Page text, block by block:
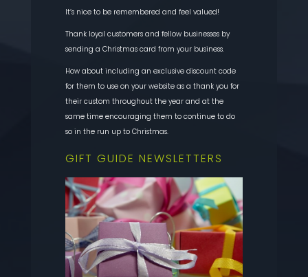
It’s nice to be remembered and feel valued!
Thank loyal customers and fellow businesses by
sending a Christmas card from your business.
How about including an exclusive discount code
for them to use on your website as a thank you for
their custom throughout the year and at the
same time encouraging them to continue to do
so in the run up to Christmas.
GIFT GUIDE NEWSLETTERS